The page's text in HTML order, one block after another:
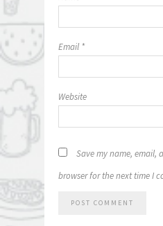
Email *
Website
Save my name, email,
browser for the next time I